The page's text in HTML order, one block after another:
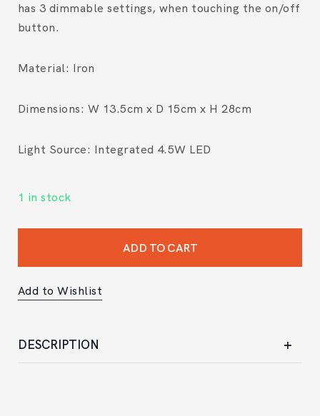
has 3 dimmable settings, when touching the on/off
button.
Material: Iron
Dimensions: W 13.5cm x D 15cm x H 28cm
Light Source: Integrated 4.5W LED
1 in stock
ADD TO CART
Add to Wishlist
DESCRIPTION